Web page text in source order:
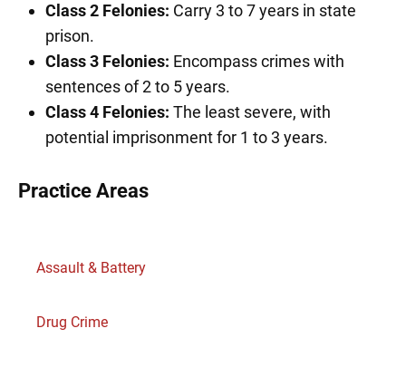
Class 2 Felonies: Carry 3 to 7 years in state
prison.
Class 3 Felonies: Encompass crimes with
sentences of 2 to 5 years.
Class 4 Felonies: The least severe, with
potential imprisonment for 1 to 3 years.
Practice Areas
Assault & Battery
Drug Crime